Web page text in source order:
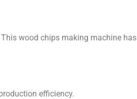
This wood chips making machine has
efficiency.